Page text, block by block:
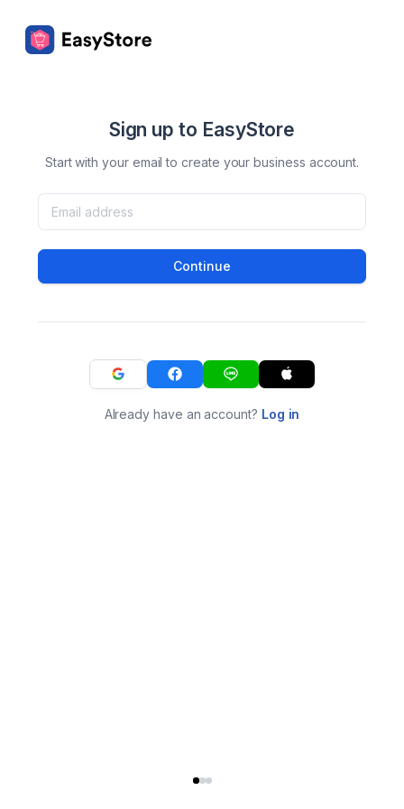
Sign up to EasyStore
Start with your email to create your business account.
Continue
Already have an account? Log in